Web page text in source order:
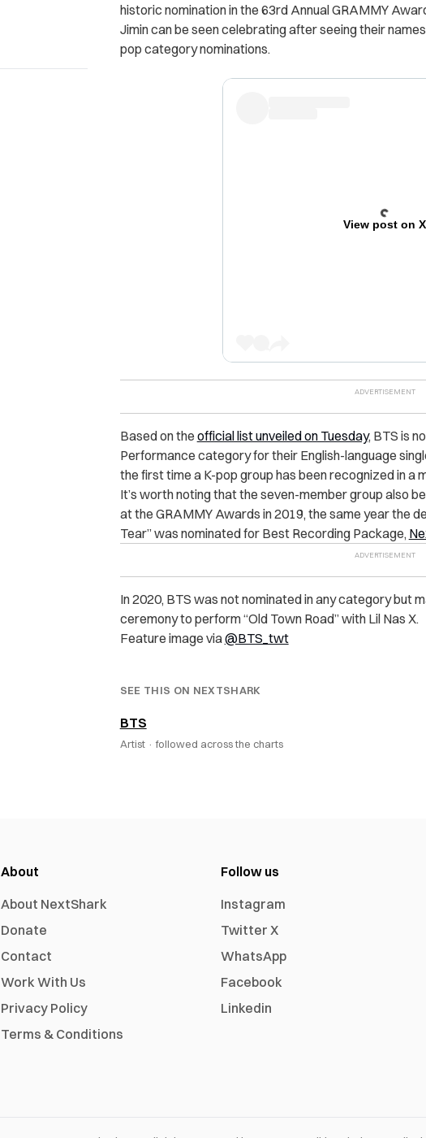
historic nomination in the 63rd Annual GRAMMY
Jimin can be seen celebrating after seeing their
pop category nominations.
View post on X
Based on the official list unveiled on Tuesday, BTS is
Performance category for their English-language
the first time a K-pop group has been recognized in a
It’s worth noting that the seven-member group also
at the GRAMMY Awards in 2019, the same year the
Tear” was nominated for Best Recording Package,
In 2020, BTS was not nominated in any category but
ceremony to perform “Old Town Road” with Lil Nas X.
Feature image via@BTS_twt
SEE THIS ON NEXTSHARK
BTS
Artist · followed across the charts
About
About NextShark
Donate
Contact
Work With Us
Privacy Policy
Terms & Conditions
Follow us
Instagram
Twitter X
WhatsApp
Facebook
Linkedin